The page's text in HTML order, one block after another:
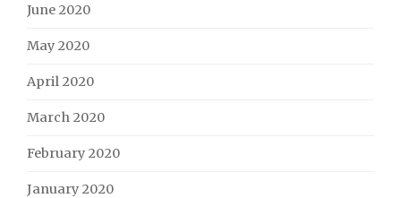
June 2020
May 2020
April 2020
March 2020
February 2020
January 2020